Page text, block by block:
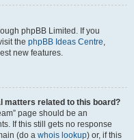
phpBB Limited. If you
the phpBB Ideas Centre,
new features.
matters related to this board?
page should be an
If this still gets no response
(do a whois lookup) or, if this